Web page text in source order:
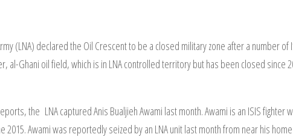
(LNA) declared the Oil Crescent to be a closed military zone after a number
al-Ghani oil field, which is in LNA controlled territory but has been closed since
the LNA captured Anis Bualjieh Awami last month. Awami is an ISIS
2015. Awami was reportedly seized by an LNA unit last month from near his